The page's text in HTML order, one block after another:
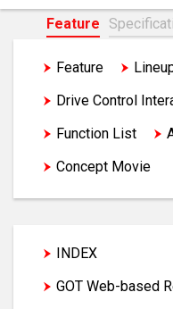
Feature
Feature
Drive Control
Function List
Concept Movie
INDEX
GOT Web-based